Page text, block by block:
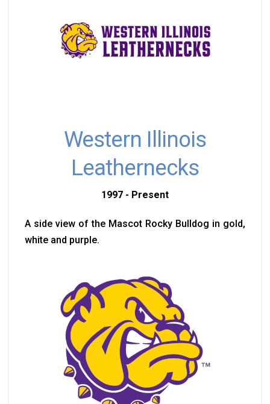
Western Illinois
Leathernecks
1997 - Present
A side view of the Mascot Rocky Bulldog in gold,
white and purple.